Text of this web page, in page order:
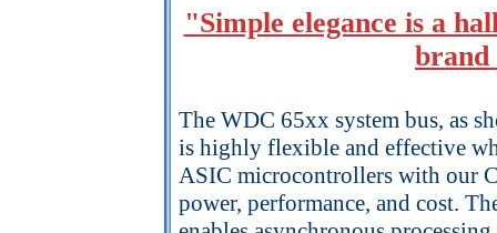
"Simple elegance is a
brand
The WDC 65xx system bus, as
is highly flexible and effective
ASIC microcontrollers with our
power, performance, and cost.